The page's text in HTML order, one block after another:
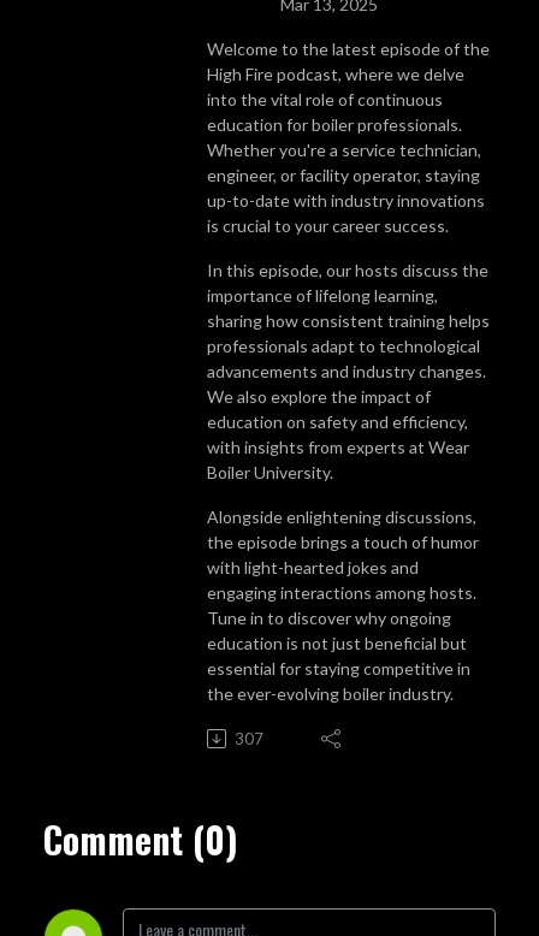
Mar 13, 2025
Welcome to the latest episode of the
High Fire podcast, where we delve
into the vital role of continuous
education for boiler professionals.
Whether you're a service technician,
engineer, or facility operator, staying
up-to-date with industry innovations
is crucial to your career success.
In this episode, our hosts discuss the
importance of lifelong learning,
sharing how consistent training helps
professionals adapt to technological
advancements and industry changes.
We also explore the impact of
education on safety and efficiency,
with insights from experts at Wear
Boiler University.
Alongside enlightening discussions,
the episode brings a touch of humor
with light-hearted jokes and
engaging interactions among hosts.
Tune in to discover why ongoing
education is not just beneficial but
essential for staying competitive in
the ever-evolving boiler industry.
307
Comment (0)